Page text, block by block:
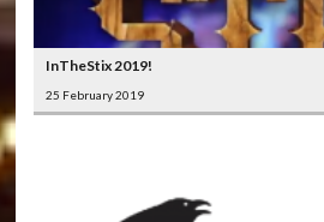
InTheStix 2019!
25 February 2019